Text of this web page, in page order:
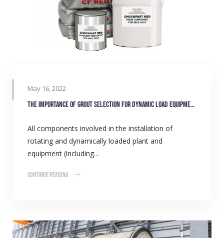
May 16, 2022
The importance of grout selection for dynamic load equipment
All components involved in the installation of
rotating and dynamically loaded plant and
equipment (including…
Continue Reading